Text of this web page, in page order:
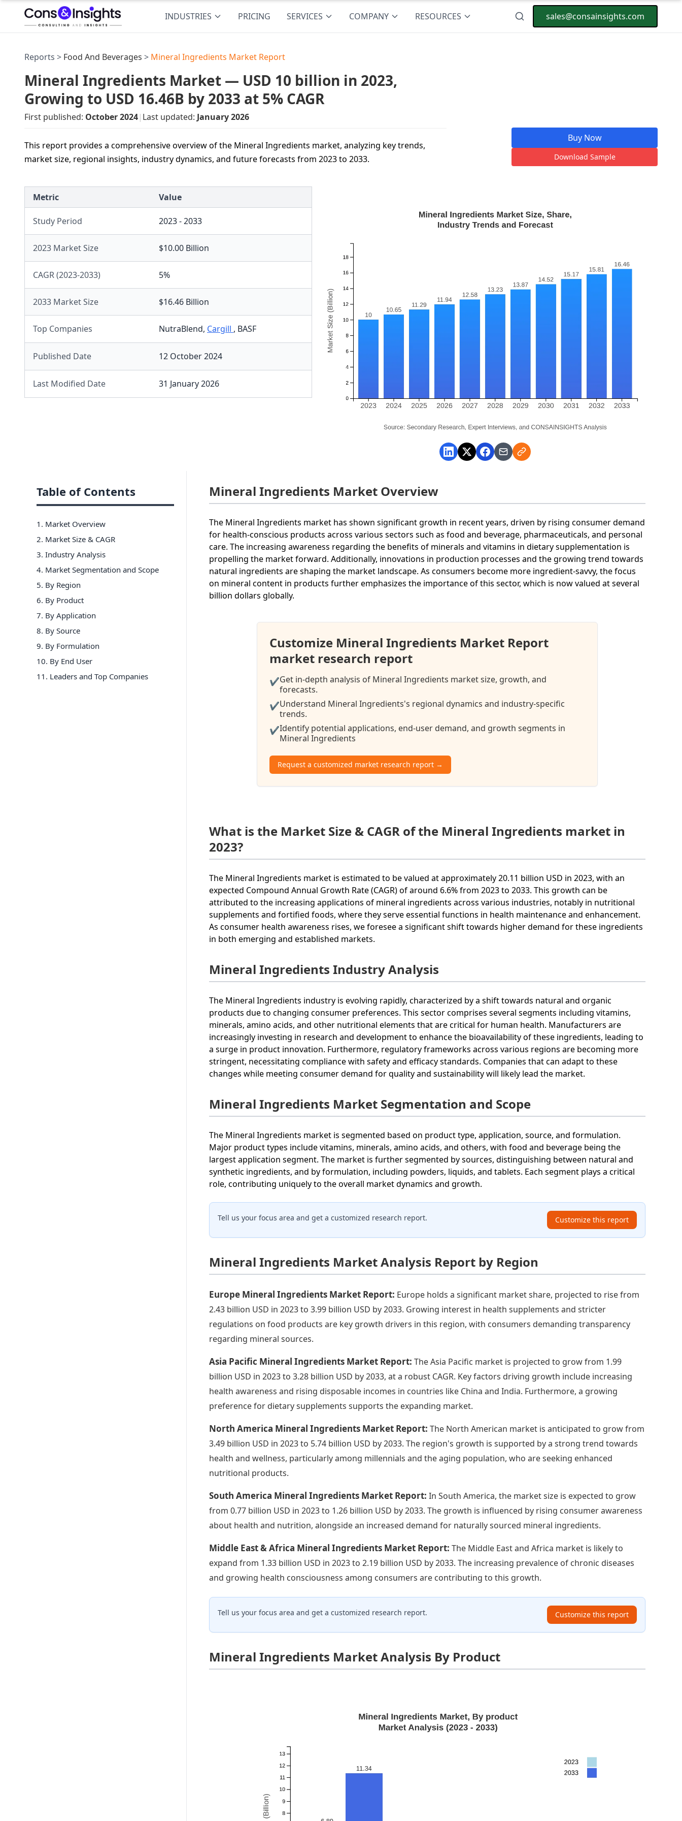
INDUSTRIES PRICING SERVICES COMPANY RESOURCES sales@consainsights.com
Reports > Food And Beverages > Mineral Ingredients Market Report
Mineral Ingredients Market — USD 10 billion in 2023,
Growing to USD 16.46B by 2033 at 5% CAGR
First published: October 2024| Last updated: January 2026
This report provides a comprehensive overview of the Mineral Ingredients market, analyzing key trends,
market size, regional insights, industry dynamics, and future forecasts from 2023 to 2033.
Buy Now
Download Sample
Metric Value
Study Period 2023 - 2033
2023 Market Size $10.00 Billion
CAGR (2023-2033) 5%
2033 Market Size $16.46 Billion
Top Companies NutraBlend, Cargill , BASF
Published Date 12 October 2024
Last Modified Date 31 January 2026
Table of Contents
1. Market Overview
2. Market Size & CAGR
3. Industry Analysis
4. Market Segmentation and Scope
5. By Region
6. By Product
7. By Application
8. By Source
9. By Formulation
10. By End User
11 . Leaders and Top Companies
Mineral Ingredients Market Overview
The Mineral Ingredients market has shown significant growth in recent years, driven by rising consumer demand
for health-conscious products across various sectors such as food and beverage, pharmaceuticals, and personal
care. The increasing awareness regarding the benefits of minerals and vitamins in dietary supplementation is
propelling the market forward. Additionally, innovations in production processes and the growing trend towards
natural ingredients are shaping the market landscape. As consumers become more ingredient-savvy, the focus
on mineral content in products further emphasizes the importance of this sector, which is now valued at several
billion dollars globally.
Customize Mineral Ingredients Market Report
market research report
✔Get in-depth analysis of Mineral Ingredients market size, growth, and
forecasts.
✔Understand Mineral Ingredients's regional dynamics and industry-specific
trends.
✔Identify potential applications, end-user demand, and growth segments in
Mineral Ingredients
Request a customized market research report →
What is the Market Size & CAGR of the Mineral Ingredients market in
2023?
The Mineral Ingredients market is estimated to be valued at approximately 20.11 billion USD in 2023, with an
expected Compound Annual Growth Rate (CAGR) of around 6.6% from 2023 to 2033. This growth can be
attributed to the increasing applications of mineral ingredients across various industries, notably in nutritional
supplements and fortified foods, where they serve essential functions in health maintenance and enhancement.
As consumer health awareness rises, we foresee a significant shift towards higher demand for these ingredients
in both emerging and established markets.
Mineral Ingredients Industry Analysis
The Mineral Ingredients industry is evolving rapidly, characterized by a shift towards natural and organic
products due to changing consumer preferences. This sector comprises several segments including vitamins,
minerals, amino acids, and other nutritional elements that are critical for human health. Manufacturers are
increasingly investing in research and development to enhance the bioavailability of these ingredients, leading to
a surge in product innovation. Furthermore, regulatory frameworks across various regions are becoming more
stringent, necessitating compliance with safety and efficacy standards. Companies that can adapt to these
changes while meeting consumer demand for quality and sustainability will likely lead the market.
Mineral Ingredients Market Segmentation and Scope
The Mineral Ingredients market is segmented based on product type, application, source, and formulation.
Major product types include vitamins, minerals, amino acids, and others, with food and beverage being the
largest application segment. The market is further segmented by sources, distinguishing between natural and
synthetic ingredients, and by formulation, including powders, liquids, and tablets. Each segment plays a critical
role, contributing uniquely to the overall market dynamics and growth.
Tell us your focus area and get a customized research report. Customize this report
Mineral Ingredients Market Analysis Report by Region
Europe Mineral Ingredients Market Report: Europe holds a significant market share, projected to rise from
2.43 billion USD in 2023 to 3.99 billion USD by 2033. Growing interest in health supplements and stricter
regulations on food products are key growth drivers in this region, with consumers demanding transparency
regarding mineral sources.
Asia Pacific Mineral Ingredients Market Report:The Asia Pacific market is projected to grow from 1.99
billion USD in 2023 to 3.28 billion USD by 2033, at a robust CAGR. Key factors driving growth include increasing
health awareness and rising disposable incomes in countries like China and India. Furthermore, a growing
preference for dietary supplements supports the expanding market.
North America Mineral Ingredients Market Report:The North American market is anticipated to grow from
3.49 billion USD in 2023 to 5.74 billion USD by 2033. The region's growth is supported by a strong trend towards
health and wellness, particularly among millennials and the aging population, who are seeking enhanced
nutritional products.
South America Mineral Ingredients Market Report:In South America, the market size is expected to grow
from 0.77 billion USD in 2023 to 1.26 billion USD by 2033. The growth is influenced by rising consumer awareness
about health and nutrition, alongside an increased demand for naturally sourced mineral ingredients.
Middle East & Africa Mineral Ingredients Market Report:The Middle East and Africa market is likely to
expand from 1.33 billion USD in 2023 to 2.19 billion USD by 2033. The increasing prevalence of chronic diseases
and growing health consciousness among consumers are contributing to this growth.
Tell us your focus area and get a customized research report. Customize this report
Mineral Ingredients Market Analysis By Product